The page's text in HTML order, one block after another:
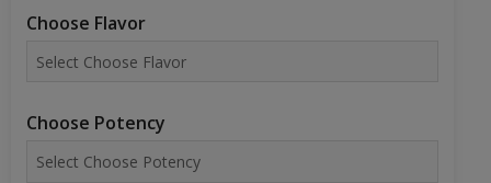
Choose Flavor
Choose Potency